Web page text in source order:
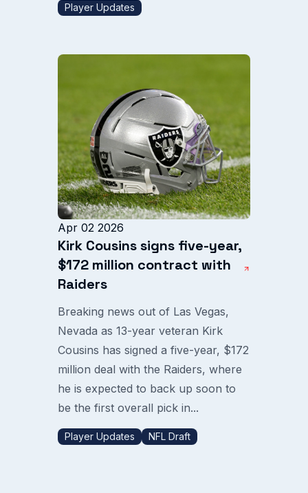
Player Updates
Apr 02 2026
Kirk Cousins signs five-year,
$172 million contract with
Raiders
Breaking news out of Las Vegas,
Nevada as 13-year veteran Kirk
Cousins has signed a five-year, $172
million deal with the Raiders, where
he is expected to back up soon to
be the first overall pick in...
Player Updates NFL Draft